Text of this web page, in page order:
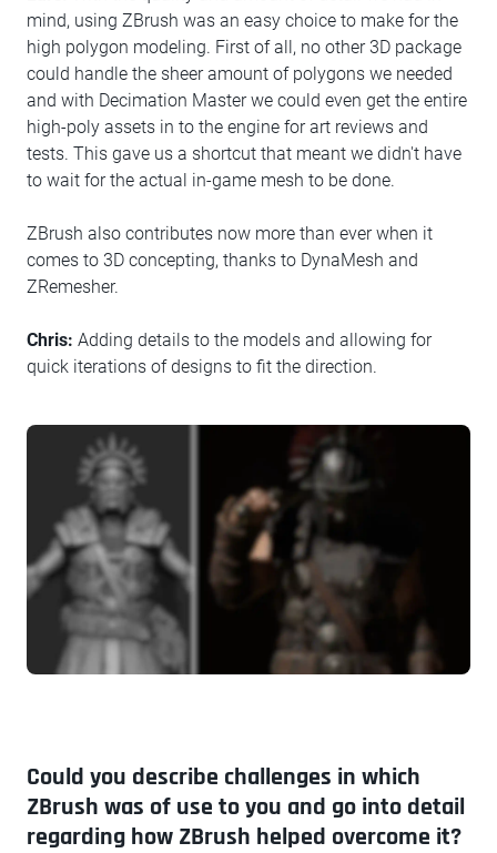
mind, using ZBrush was an easy choice to make for the
high polygon modeling. First of all, no other 3D package
could handle the sheer amount of polygons we needed
and with Decimation Master we could even get the entire
high-poly assets in to the engine for art reviews and
tests. This gave us a shortcut that meant we didn't have
to wait for the actual in-game mesh to be done.
ZBrush also contributes now more than ever when it
comes to 3D concepting, thanks to DynaMesh and
ZRemesher.
Chris: Adding details to the models and allowing for
quick iterations of designs to fit the direction.
Could you describe challenges in which
ZBrush was of use to you and go into detail
regarding how ZBrush helped overcome it?